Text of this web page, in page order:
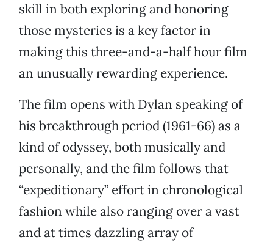
skill in both exploring and honoring
those mysteries is a key factor in
making this three-and-a-half hour film
an unusually rewarding experience.
The film opens with Dylan speaking of
his breakthrough period (1961-66) as a
kind of odyssey, both musically and
personally, and the film follows that
“expeditionary” effort in chronological
fashion while also ranging over a vast
and at times dazzling array of